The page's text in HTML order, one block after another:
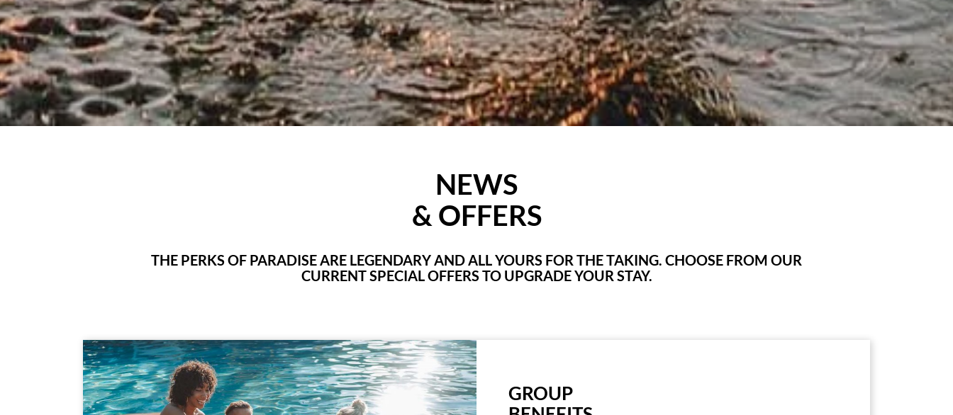
NEWS
& OFFERS
THE PERKS OF PARADISE ARE LEGENDARY AND ALL YOURS FOR THE TAKING. CHOOSE FROM OUR
CURRENT SPECIAL OFFERS TO UPGRADE YOUR STAY.
GROUP